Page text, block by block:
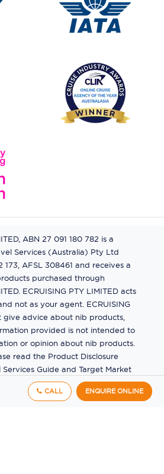
CALL ENQUIRE ONLINE
ABN 27 091 180 782 is a
Services (Australia) Pty Ltd
173, AFSL 308461 and receives a
purchased through
ECRUISING PTY LIMITED acts
not as your agent. ECRUISING
give advice about nib products,
provided is not intended to
or opinion about nib products.
read the Product Disclosure
Guide and Target Market
available from us. If you have a
product, see the Product